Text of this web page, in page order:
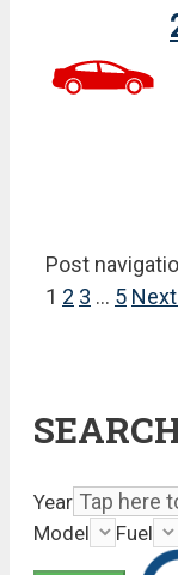
Post
1 2 3 … 5
Year
Model
Fuel